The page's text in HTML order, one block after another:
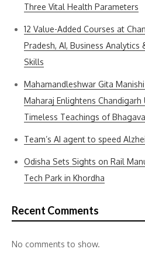
Three Vital Health Parameters
12 Value-Added Courses at
Pradesh, AI, Business
Skills
Mahamandleshwar Gita
Maharaj Enlightens
Timeless Teachings of
Team’s AI agent to speed
Odisha Sets Sights on Rail
Tech Park in Khordha
Recent Comments
No comments to show.